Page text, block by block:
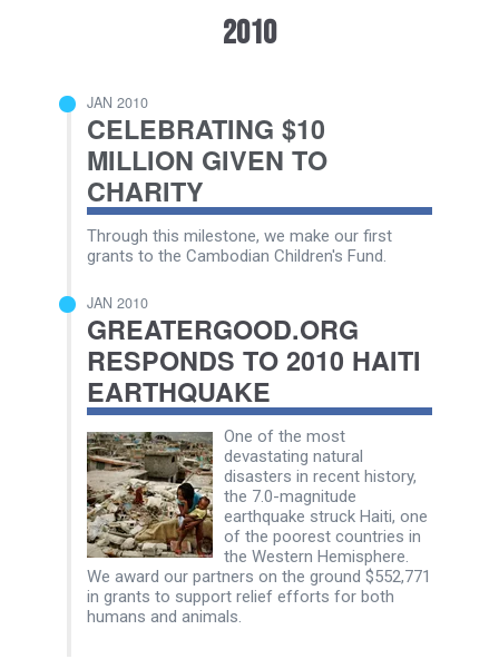
2010
JAN 2010
CELEBRATING $10
MILLION GIVEN TO
CHARITY
Through this milestone, we make our first
grants to the Cambodian Children's Fund.
JAN 2010
GREATERGOOD.ORG
RESPONDS TO 2010 HAITI
EARTHQUAKE
One of the most
devastating natural
disasters in recent history,
the 7.0-magnitude
earthquake struck Haiti, one
of the poorest countries in
the Western Hemisphere.
We award our partners on the ground $552,771
in grants to support relief efforts for both
humans and animals.